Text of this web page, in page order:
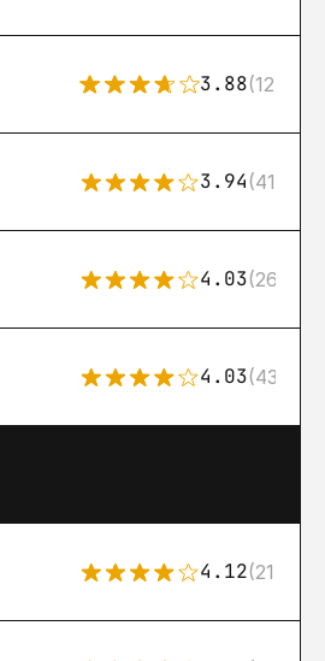
3.88(12)
3.94(411)
4.03(26)
4.03(43)
4.12(21)